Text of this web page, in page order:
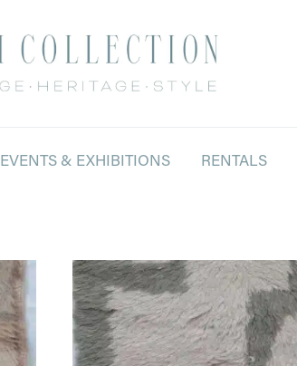
EVENTS & EXHIBITIONS RENTALS